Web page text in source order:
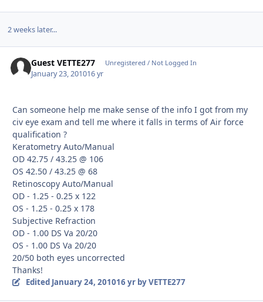
2 weeks later...
Guest VETTE277 Unregistered / Not Logged In
January 23, 201016 yr
Can someone help me make sense of the info I got from my
civ eye exam and tell me where it falls in terms of Air force
qualification ?
Keratometry Auto/Manual
OD 42.75 / 43.25 @ 106
OS 42.50 / 43.25 @ 68
Retinoscopy Auto/Manual
OD - 1.25 - 0.25 x 122
OS - 1.25 - 0.25 x 178
Subjective Refraction
OD - 1.00 DS Va 20/20
OS - 1.00 DS Va 20/20
20/50 both eyes uncorrected
Thanks!
Edited January 24, 201016 yrby VETTE277